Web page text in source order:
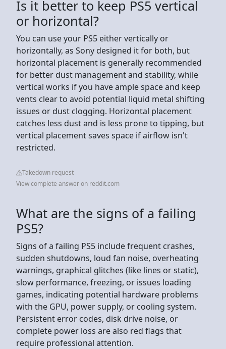
Is it better to keep PS5 vertical
or horizontal?
You can use your PS5 either vertically or
horizontally, as Sony designed it for both, but
horizontal placement is generally recommended
for better dust management and stability, while
vertical works if you have ample space and keep
vents clear to avoid potential liquid metal shifting
issues or dust clogging. Horizontal placement
catches less dust and is less prone to tipping, but
vertical placement saves space if airflow isn't
restricted.
Takedown request
View complete answer on reddit.com
What are the signs of a failing
PS5?
Signs of a failing PS5 include frequent crashes,
sudden shutdowns, loud fan noise, overheating
warnings, graphical glitches (like lines or static),
slow performance, freezing, or issues loading
games, indicating potential hardware problems
with the GPU, power supply, or cooling system.
Persistent error codes, disk drive noise, or
complete power loss are also red flags that
require professional attention.